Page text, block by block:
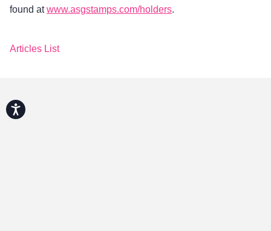
Accessibility
found atwww.asgstamps.com/holders.
Articles List